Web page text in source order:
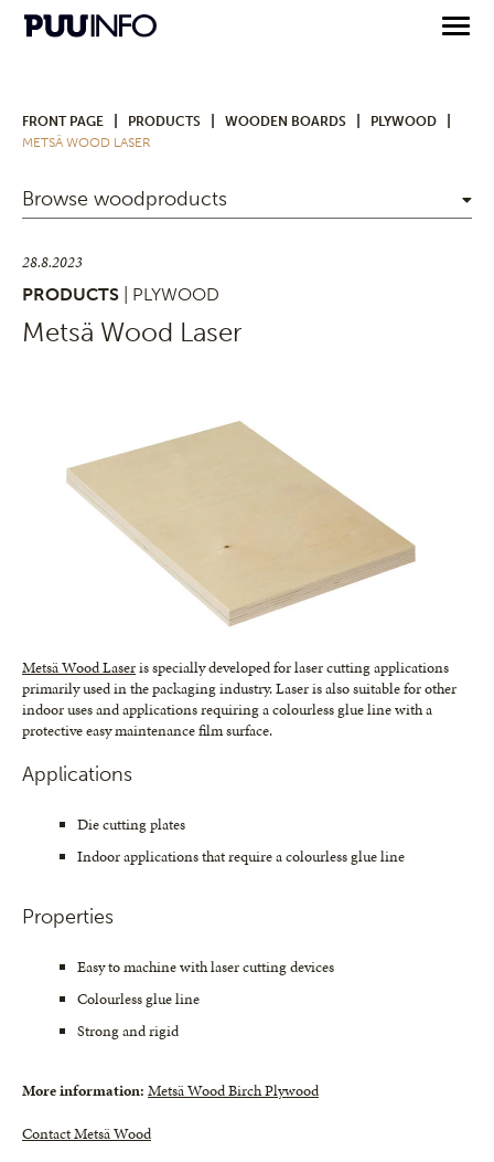
FRONT PAGE PRODUCTS WOODEN BOARDS PLYWOOD
METSÄ WOOD LASER
Browse woodproducts
28.8.2023
PRODUCTS
| PLYWOOD
Metsä Wood Laser
Metsä Wood Laseris specially developed for laser cutting applications
primarily used in the packaging industry. Laser is also suitable for other
indoor uses and applications requiring a colourless glue line with a
protective easy maintenance film surface.
Applications
Die cutting plates
Indoor applications that require a colourless glue line
Properties
Easy to machine with laser cutting devices
Colourless glue line
Strong and rigid
More information: Metsä Wood Birch Plywood
Contact Metsä Wood